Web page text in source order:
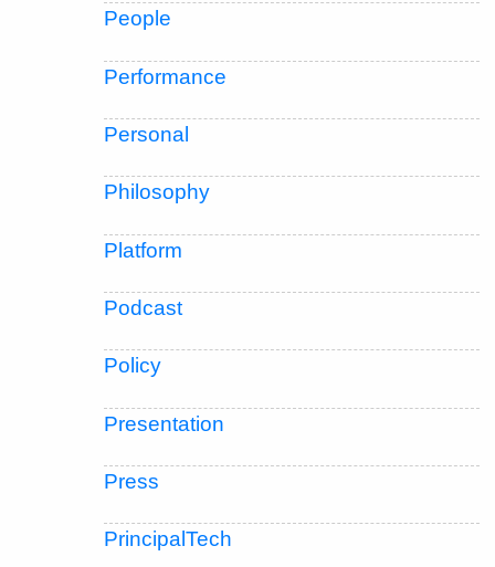
People
Performance
Personal
Philosophy
Platform
Podcast
Policy
Presentation
Press
PrincipalTech